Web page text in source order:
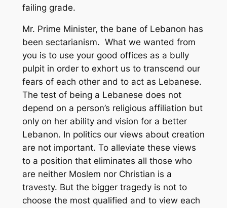
failing grade.
Mr. Prime Minister, the bane of Lebanon has
been sectarianism. What we wanted from
you is to use your good offices as a bully
pulpit in order to exhort us to transcend our
fears of each other and to act as Lebanese.
The test of being a Lebanese does not
depend on a person’s religious affiliation but
only on her ability and vision for a better
Lebanon. In politics our views about creation
are not important. To alleviate these views
to a position that eliminates all those who
are neither Moslem nor Christian is a
travesty. But the bigger tragedy is not to
choose the most qualified and to view each